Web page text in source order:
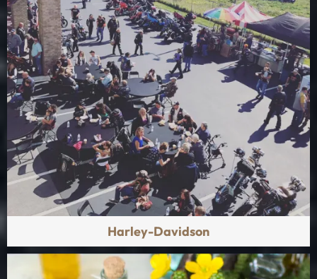
Harley-Davidson